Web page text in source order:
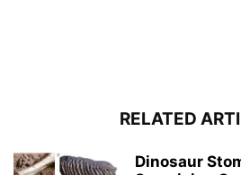
RELATED
Dinosaur